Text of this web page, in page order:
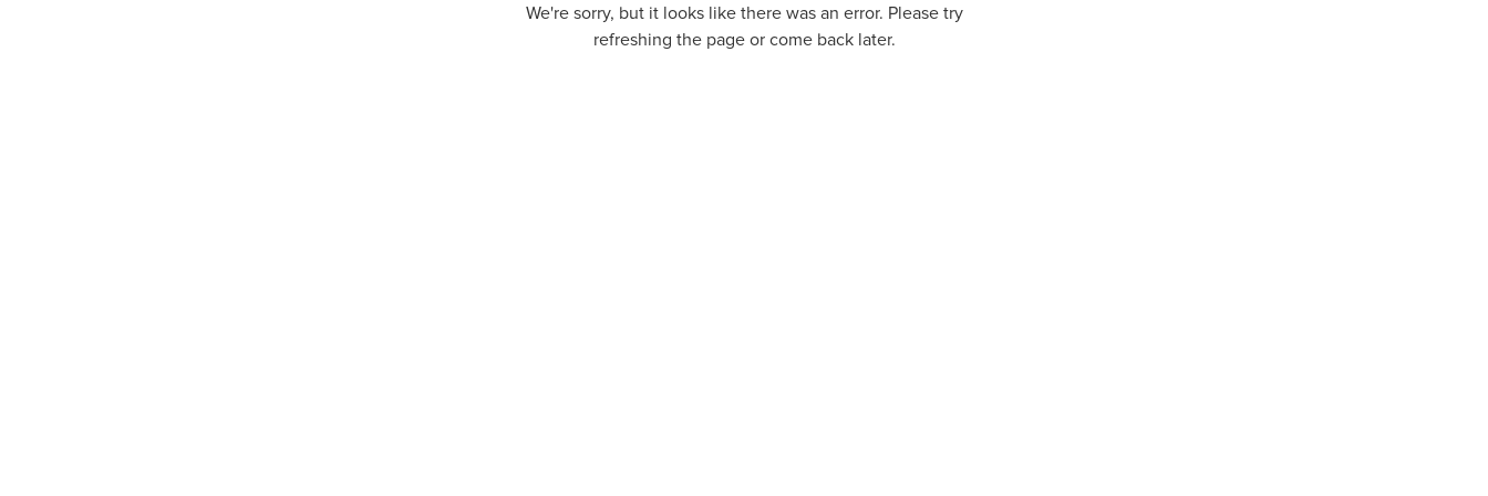
We're sorry, but it looks like there was an error. Please try
refreshing the page or come back later.